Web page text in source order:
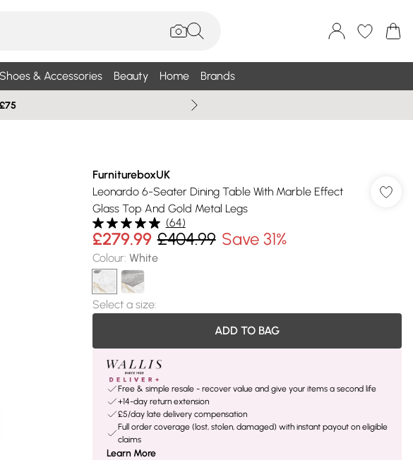
Shoes & Accessories Beauty Home Brands
FurnitureboxUK
Leonardo 6-Seater Dining Table With Marble Effect
Glass Top And Gold Metal Legs
(64)
£279.99 £404.99 Save 31%
Colour: White
Select a size:
ADD TO BAG
Free & simple resale - recover value and give your items a second life
+14-day return extension
£5/day late delivery compensation
Full order coverage (lost, stolen, damaged) with instant payout on eligible
claims
Learn More